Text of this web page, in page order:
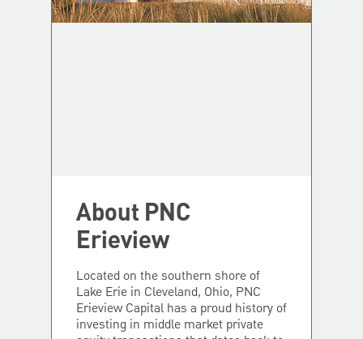
About PNC
Erieview
Located on the southern shore of
Lake Erie in Cleveland, Ohio, PNC
Erieview Capital has a proud history of
investing in middle market private